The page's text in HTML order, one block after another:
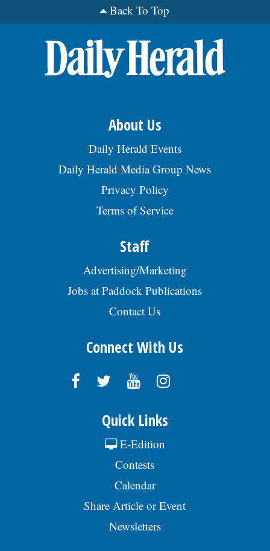
trash removal, maintaining cleaning
supplies, & ensuring a clean & safe
throughout the Chicago metro area.Â Reqs
HS Dipl/GED or foreign equiv & 3 yrs of exp.
Apply by sending a resume to JW Green
Dump Inc., c/o HR Management, 812 2nd
Back To Top
About Us
Daily Herald Events
Daily Herald Media Group News
Privacy Policy
Terms of Service
Staff
Advertising/Marketing
Jobs at Paddock Publications
Contact Us
Connect With Us
Quick Links
E-Edition
Contests
Calendar
Share Article or Event
Newsletters